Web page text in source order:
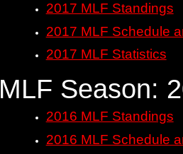
2017 MLF Standings
2017 MLF Schedule
2017 MLF Statistics
MLF Season:
2016 MLF Standings
2016 MLF Schedule